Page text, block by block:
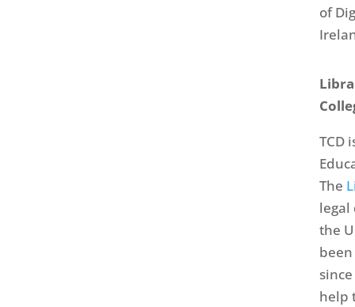
of
TCD
The
legal
the
help